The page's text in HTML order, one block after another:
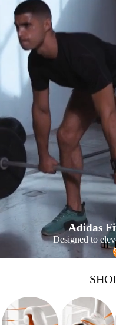
Adidas
Designed to